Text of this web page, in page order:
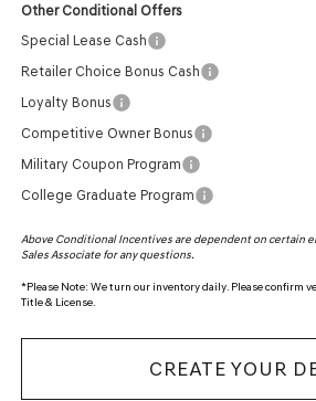
Other Conditional Offers
Special Lease Cash
Retailer Choice Bonus Cash
Loyalty Bonus
Competitive Owner Bonus
Military Coupon Program
College Graduate Program
Above Conditional Incentives are dependent on certain
Sales Associate for any questions.
*Please Note: We turn our inventory daily. Please confirm
Title & License.
CREATE YOUR